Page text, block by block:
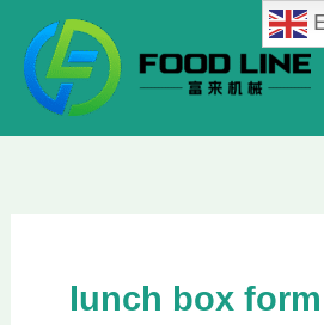
content
lunch box